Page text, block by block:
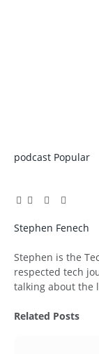
podcast Popular
Facebook
TwitterPinterest
LinkedIn
Tumblr
Email
Stephen Fenech
Stephen is the
respected tech
talking about the
Related Posts